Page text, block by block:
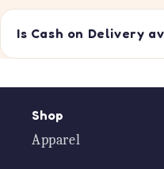
Is Cash on Delivery
Shop
Apparel